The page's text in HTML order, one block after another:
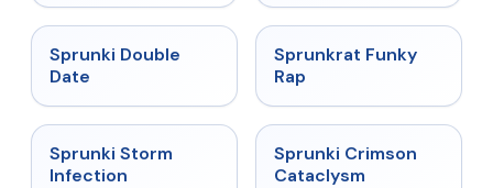
★
Sprunki Double
Date
★ 4.7
Sprunkrat Funky
Rap
★
Sprunki Storm
Infection
★ 4.7
Sprunki Crimson
Cataclysm